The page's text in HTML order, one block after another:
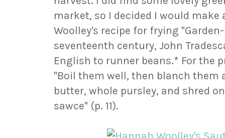
market, so I decided I would
Woolley's recipe for frying
seventeenth century, John
English to runner beans.* For the
"Boil them well, then blanch them
butter, whole pursley, and shred
sawce" (p. 11).